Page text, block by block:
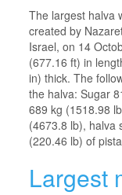
The largest halva
created by
Israel, on 14
(677.16 ft) in
in) thick. The
the halva: Sugar
689 kg (1518.98
(4673.8 lb), halva
(220.46 lb) of
Largest